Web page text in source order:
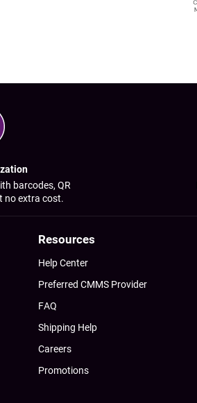
barcodes, QR
no extra cost.
Resources
Help Center
Preferred CMMS Provider
FAQ
Shipping Help
Careers
Promotions